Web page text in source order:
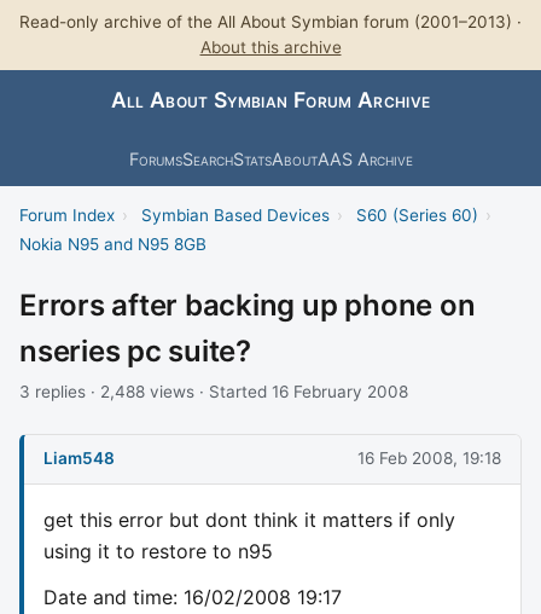
Read-only archive of the All About Symbian forum (2001–2013) ·
About this archive
All About Symbian Forum Archive
ForumsSearchStatsAboutAAS Archive
Forum Index › Symbian Based Devices › S60 (Series 60) ›
Nokia N95 and N95 8GB
Errors after backing up phone on
nseries pc suite?
3 replies · 2,488 views · Started 16 February 2008
Liam548 16 Feb 2008, 19:18
get this error but dont think it matters if only
using it to restore to n95
Date and time: 16/02/2008 19:17